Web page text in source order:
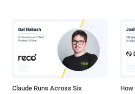
Claude Runs Across Six
How